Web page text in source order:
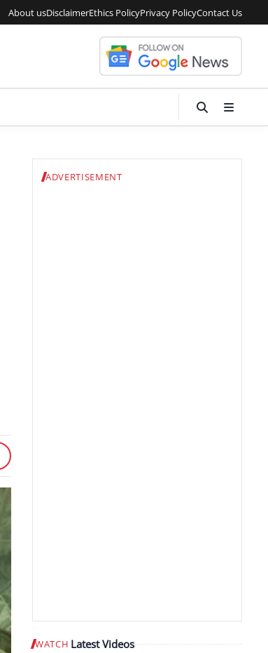
About usDisclaimerEthics PolicyPrivacy PolicyContact Us
ADVERTISEMENT
WATCH Latest Videos Play video